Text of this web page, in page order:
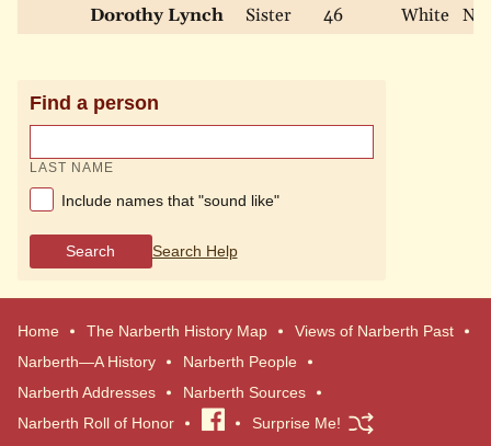
Dorothy Lynch
Sister 46 White
Find a person
LAST NAME
Include names that "sound like"
Search Search Help
Home The Narberth History Map
Views of Narberth Past
Narberth—A History
Narberth People
Narberth Addresses
Narberth Sources
Narberth Roll of Honor
Visit
Surprise Me!